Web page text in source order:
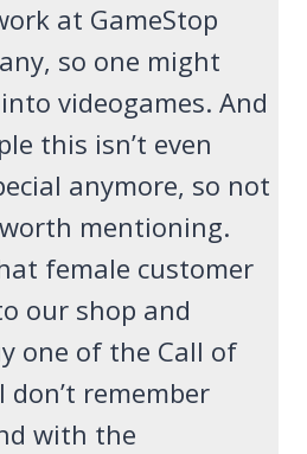
at GameStop
so one might
videogames. And
this isn’t even
anymore, so not
mentioning.
female customer
our shop and
one of the Call of
don’t remember
with the